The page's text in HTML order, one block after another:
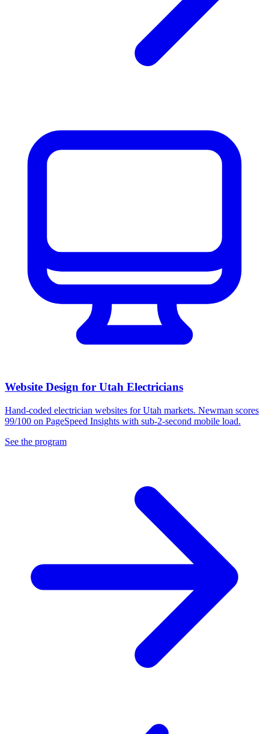
Website Design for Utah Electricians
Hand-coded electrician websites for Utah markets. Newman scores
99/100 on PageSpeed Insights with sub-2-second mobile load.
See the program